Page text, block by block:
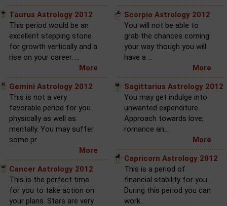
Taurus Astrology 2012
This period would be an
excellent stepping stone
for growth vertically and a
rise on your career. ...
More
Gemini Astrology 2012
This is not a very
favorable period for you
physically as well as
mentally. You may suffer
some pr...
More
Cancer Astrology 2012
This is the perfect time
for you to take action on
your plans. Stars are very
Scorpio Astrology 2012
You will not be able to
grab the chances coming
your way though you will
have a ...
More
Sagittarius Astrology 2012
You may get indulge into
unwanted expenditure.
Approach towards love,
romance an...
More
Capricorn Astrology 2012
This is a period of
financial stability for you.
During this period you can
work...